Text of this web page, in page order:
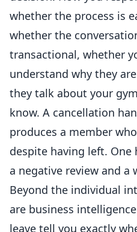
whether the process is
whether the
transactional, whether
understand why they
they talk about your
know. A cancellation
produces a member
despite having left. One
a negative review and a
Beyond the individual
are business
leave tell you exactly